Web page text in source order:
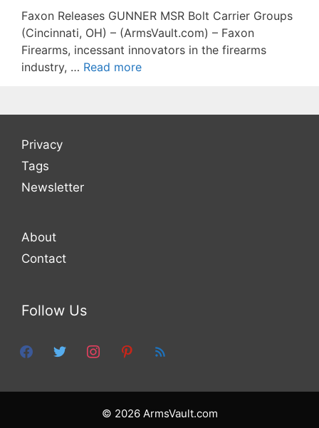
Faxon Releases GUNNER MSR Bolt Carrier Groups
(Cincinnati, OH) – (ArmsVault.com) – Faxon
Firearms, incessant innovators in the firearms
industry, … Read more
Privacy
Tags
Newsletter
About
Contact
Follow Us
facebooktwitter instagrampinterest
feed
© 2026 ArmsVault.com